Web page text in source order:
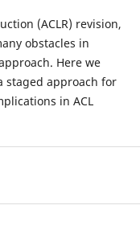
(ACLR) revision,
obstacles in
Here we
staged approach for
in ACL